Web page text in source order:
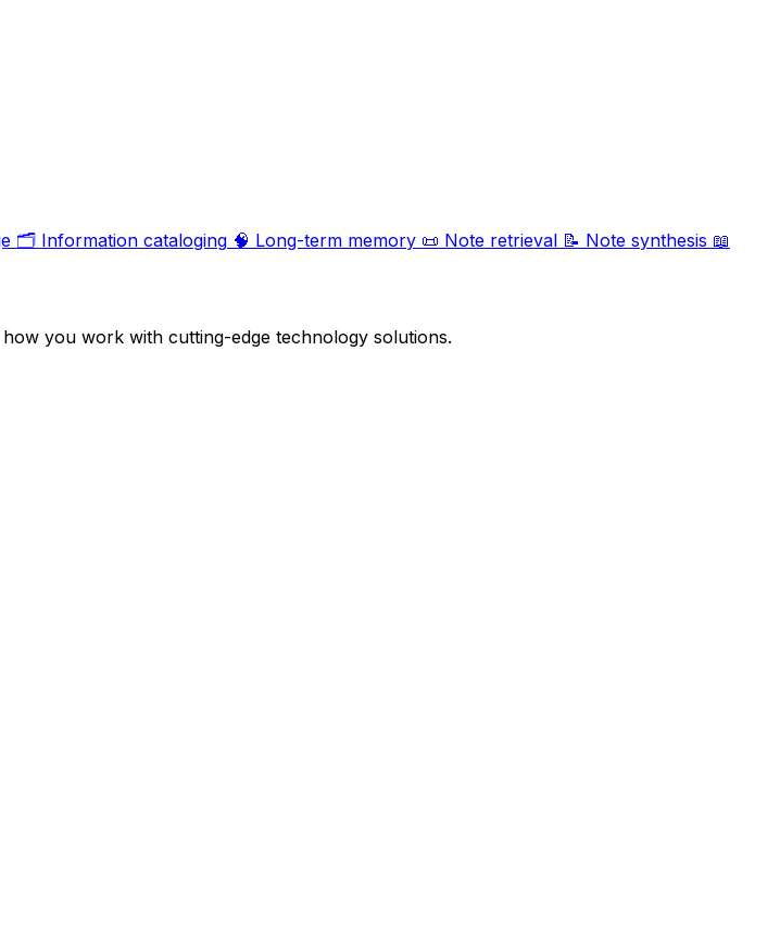
🗂️ Information cataloging 🧠 Long-term memory 📜 Note retrieval 📝 Note synthesis 📖
you work with cutting-edge technology solutions.